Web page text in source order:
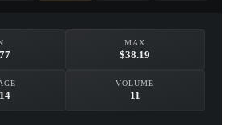
MAX
$38.19
VOLUME
11